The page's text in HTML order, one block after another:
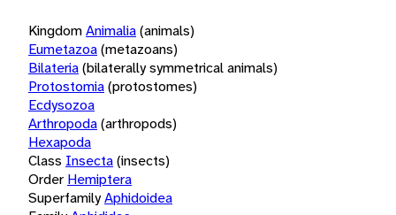
KingdomAnimalia(animals)
Eumetazoa(metazoans)
Bilateria(bilaterally symmetrical animals)
Protostomia(protostomes)
Ecdysozoa
Arthropoda(arthropods)
Hexapoda
Class Insecta(insects)
Order Hemiptera
SuperfamilyAphidoidea